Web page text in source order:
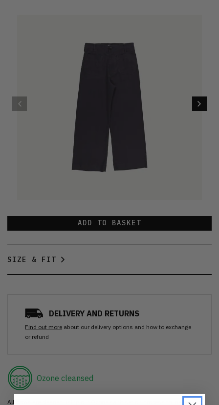
ADD TO BASKET
SIZE & FIT
DELIVERY AND RETURNS
Find out more about our delivery options and how to exchange
or refund
Ozone cleansed
All items are cleaned using our Ozone sanitisation process to make them